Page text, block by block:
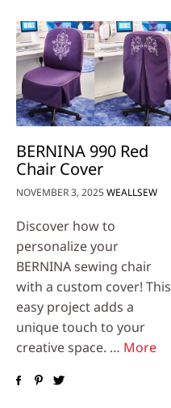
BERNINA 990 Red
Chair Cover
NOVEMBER 3, 2025WEALLSEW
Discover how to
personalize your
BERNINA sewing chair
with a custom cover! This
easy project adds a
unique touch to your
creative space. … More